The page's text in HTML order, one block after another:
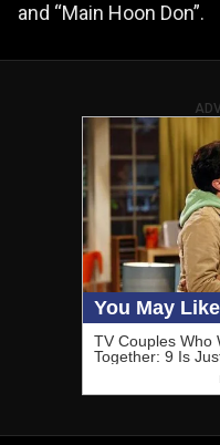
and “Main Hoon Don”.